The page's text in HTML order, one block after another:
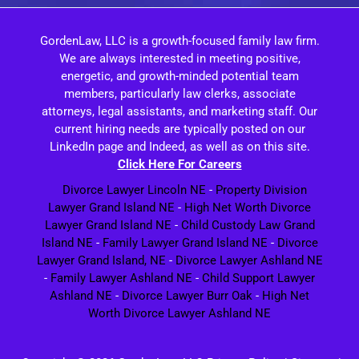
GordenLaw, LLC is a growth-focused family law firm.
We are always interested in meeting positive,
energetic, and growth-minded potential team
members, particularly law clerks, associate
attorneys, legal assistants, and marketing staff. Our
current hiring needs are typically posted on our
LinkedIn page and Indeed, as well as on this site.
Click Here For Careers
Divorce Lawyer Lincoln NE - Property Division
Lawyer Grand Island NE - High Net Worth Divorce
Lawyer Grand Island NE - Child Custody Law Grand
Island NE - Family Lawyer Grand Island NE - Divorce
Lawyer Grand Island, NE - Divorce Lawyer Ashland NE
- Family Lawyer Ashland NE - Child Support Lawyer
Ashland NE - Divorce Lawyer Burr Oak - High Net
Worth Divorce Lawyer Ashland NE